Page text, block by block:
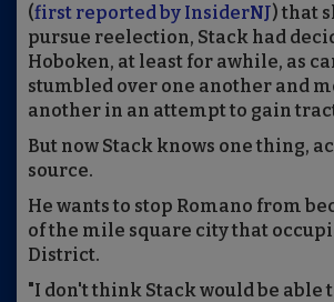
(first reported by InsiderNJ) that
pursue reelection, Stack had
Hoboken, at least for awhile, as
stumbled over one another and
another in an attempt to gain
But now Stack knows one thing,
source.
He wants to stop Romano from
of the mile square city that
District.
"I don't think Stack would be able